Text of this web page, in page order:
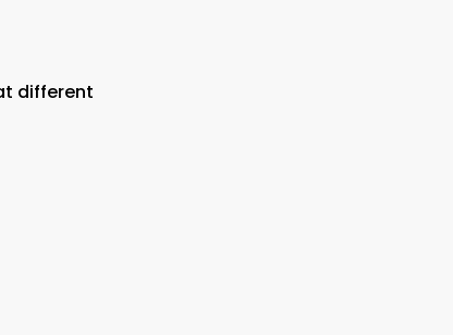
different